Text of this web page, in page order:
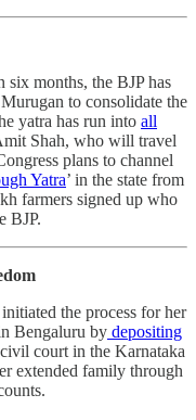
months, the BJP has
to consolidate the
yatra has run into all
Shah, who will travel
plans to channel
Yatra’ in the state from
farmers signed up who
BJP.
the process for her
Bengaluru by depositing
court in the Karnataka
extended family through